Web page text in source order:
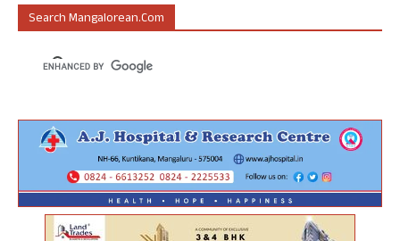
Search Mangalorean.com